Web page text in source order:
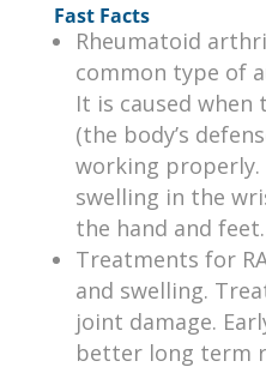
Fast Facts
Rheumatoid
common type of
It is caused when
(the body’s
working properly.
swelling in the
the hand and feet.
Treatments for
and swelling.
joint damage.
better long term